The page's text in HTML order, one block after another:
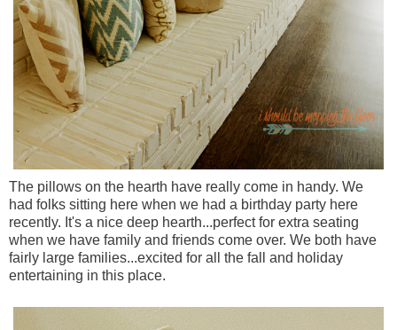
The pillows on the hearth have really come in handy. We
had folks sitting here when we had a birthday party here
recently. It's a nice deep hearth...perfect for extra seating
when we have family and friends come over. We both have
fairly large families...excited for all the fall and holiday
entertaining in this place.